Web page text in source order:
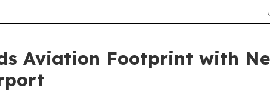
Aviation Footprint with